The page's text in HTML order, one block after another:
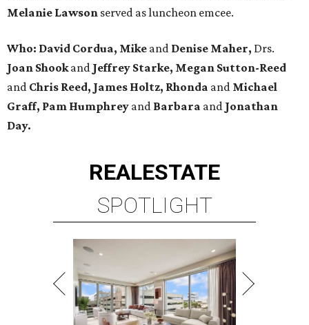
Melanie Lawson served as luncheon emcee.
Who: David Cordua, Mike and Denise Maher, Drs.
Joan Shookand Jeffrey Starke, Megan Sutton-Reed
and Chris Reed, James Holtz, Rhonda and Michael
Graff, Pam Humphrey and Barbara and Jonathan
Day.
REALESTATE
SPOTLIGHT